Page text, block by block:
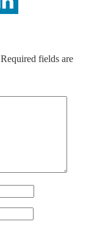
Required fields are